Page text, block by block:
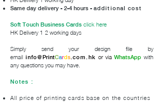
Same day delivery - 2-4 hours - additional cost
Soft Touch Business Cards click here
HK Delivery 1-2 working days
Simply send your design file by
email info@PrintCards .com.hk or via WhatsApp with
any questions you may have.
Notes :
All price of printing cards base on the countries